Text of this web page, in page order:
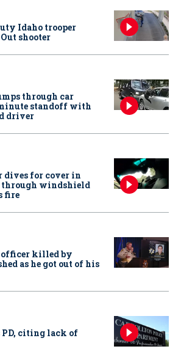
Idaho trooper
shooter
through car
standoff with
driver
dives for cover in
through windshield
fire
officer killed by
as he got out of his
citing lack of